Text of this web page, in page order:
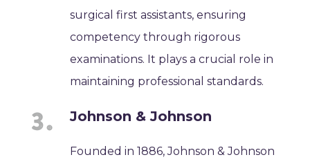
surgical first assistants, ensuring
competency through rigorous
examinations. It plays a crucial role in
maintaining professional standards.
Johnson & Johnson
Founded in 1886, Johnson & Johnson